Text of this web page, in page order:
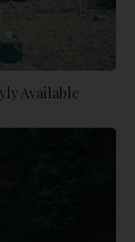
Available